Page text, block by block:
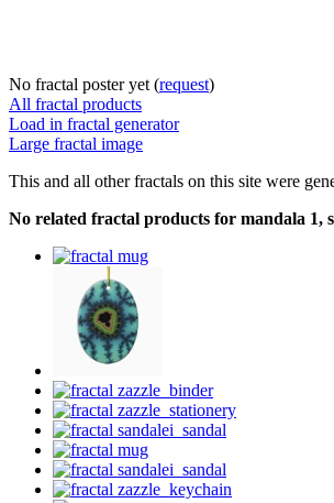
No fractal poster yet (request)
All fractal products
Load in fractal generator
Large fractal image
This and all other fractals on this site were
No related fractal products for mandala 1,